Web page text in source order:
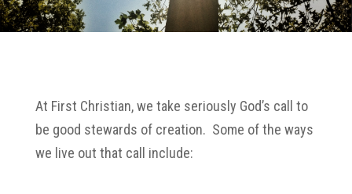
At First Christian, we take seriously God’s call to
be good stewards of creation. Some of the ways
we live out that call include: